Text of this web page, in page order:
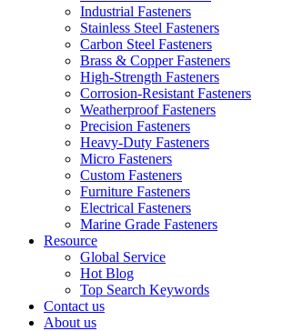
Industrial Fasteners
Stainless Steel Fasteners
Carbon Steel Fasteners
Brass & Copper Fasteners
High-Strength Fasteners
Corrosion-Resistant Fasteners
Weatherproof Fasteners
Precision Fasteners
Heavy-Duty Fasteners
Micro Fasteners
Custom Fasteners
Furniture Fasteners
Electrical Fasteners
Marine Grade Fasteners
Resource
Global Service
Hot Blog
Top Search Keywords
Contact us
About us